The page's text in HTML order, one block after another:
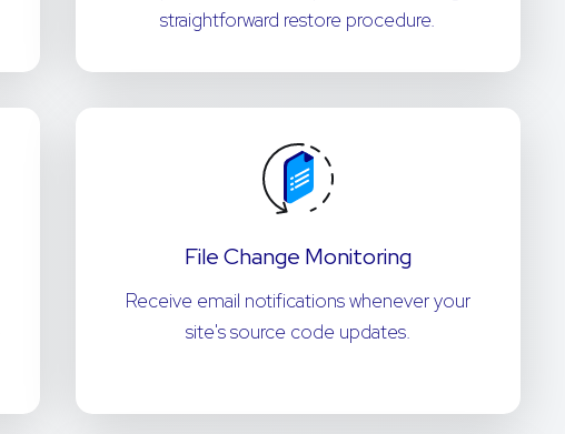
straightforward restore procedure.
File Change Monitoring
Receive email notifications whenever your
site's source code updates.